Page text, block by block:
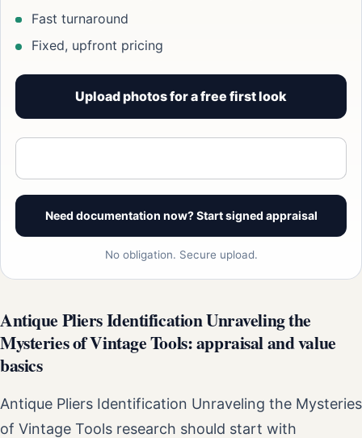
Fast turnaround
Fixed, upfront pricing
Upload photos for a free first look
Need documentation now? Start signed appraisal
No obligation. Secure upload.
Antique Pliers Identification Unraveling the
Mysteries of Vintage Tools: appraisal and value
basics
Antique Pliers Identification Unraveling the Mysteries
of Vintage Tools research should start with